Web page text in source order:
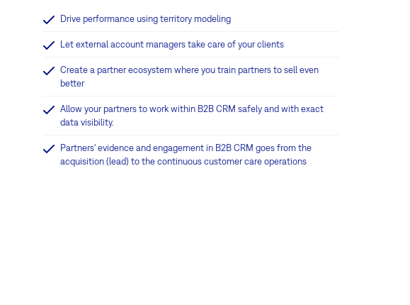
Drive performance using territory modeling
Let external account managers take care of your clients
Create a partner ecosystem where you train partners to sell even
better
Allow your partners to work within B2B CRM safely and with exact
data visibility.
Partners' evidence and engagement in B2B CRM goes from the
acquisition (lead) to the continuous customer care operations